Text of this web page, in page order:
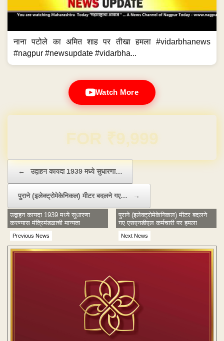
नाना पटोले का अमित शाह पर तीखा हमला #vidarbhanews
#nagpur #newsupdate #vidarbha...
Watch More
Domain & Hosting FREE for 1 Year
← उद्वाहन कायदा 1939 मध्ये सुधारणा…
पुराने (इलेक्ट्रोमेकेनिकल) मीटर बदलने गए… →
Previous News
उद्वाहन कायदा 1939 मध्ये सुधारणा
करण्यास मंत्रिमंडळाची मान्यता
Next News
पुराने (इलेक्ट्रोमेकेनिकल) मीटर बदलने
गए एसएनडीएल कर्मचारी पर हमला